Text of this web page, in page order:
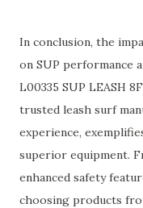
In conclusion, the
on SUP performance
L00335 SUP LEASH
trusted leash surf
experience,
superior equipment.
enhanced safety
choosing products